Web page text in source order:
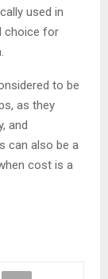
used in
choice for
to be
as they
and
can also be a
cost is a